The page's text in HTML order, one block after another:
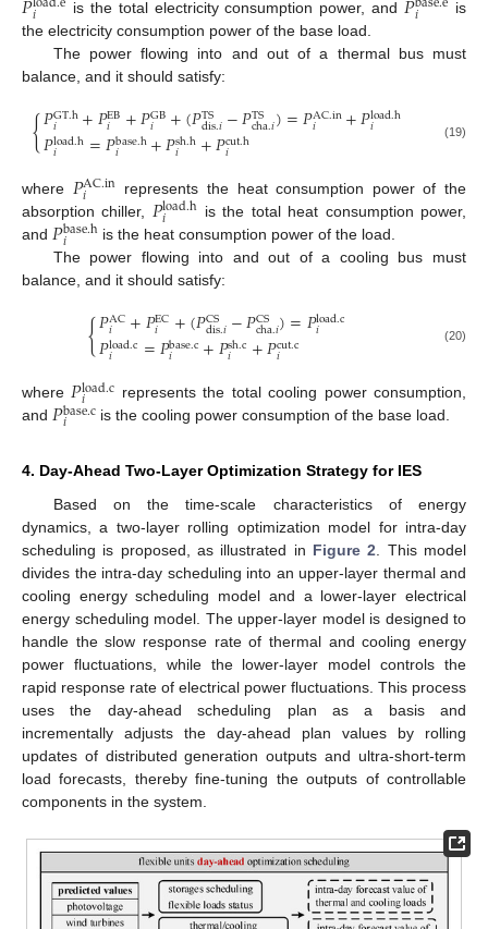
𝑖 is the total electricity consumption power, and 𝑖
is
the electricity consumption power of the base load.
The power flowing into and out of a thermal bus must
balance, and it should satisfy:
{𝑃GT.h
𝑖 +𝑃EB
𝑖 +𝑃GB
𝑖 +(𝑃TS
dis.𝑖−𝑃TS
cha.𝑖)=𝑃AC.in
𝑖 +𝑃load.h
𝑖
𝑃load.h
𝑖 =𝑃base.h
𝑖 +𝑃sh.h
𝑖 +𝑃cut.h
𝑖 (19)
where 𝑃AC.in
𝑖
represents the heat consumption power of the
absorption chiller, 𝑃load.h
𝑖
is the total heat consumption power,
and 𝑃base.h
𝑖
is the heat consumption power of the load.
The power flowing into and out of a cooling bus must
balance, and it should satisfy:
{𝑃AC
𝑖 +𝑃EC
𝑖 +(𝑃CS
dis.𝑖−𝑃CS
cha.𝑖)=𝑃load.c
𝑖
𝑃load.c
𝑖 =𝑃base.c
𝑖 +𝑃sh.c
𝑖 +𝑃cut.c
𝑖 (20)
where𝑃load.c
𝑖
represents the total cooling power consumption,
and 𝑃base.c
𝑖 is the cooling power consumption of the base load.
4. Day-Ahead Two-Layer Optimization Strategy for IES
Based on the time-scale characteristics of energy
dynamics, a two-layer rolling optimization model for intra-day
scheduling is proposed, as illustrated in Figure 2. This model
divides the intra-day scheduling into an upper-layer thermal and
cooling energy scheduling model and a lower-layer electrical
energy scheduling model. The upper-layer model is designed to
handle the slow response rate of thermal and cooling energy
power fluctuations, while the lower-layer model controls the
rapid response rate of electrical power fluctuations. This process
uses the day-ahead scheduling plan as a basis and
incrementally adjusts the day-ahead plan values by rolling
updates of distributed generation outputs and ultra-short-term
load forecasts, thereby fine-tuning the outputs of controllable
components in the system.